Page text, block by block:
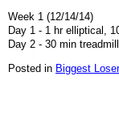
Week 1 (12/14/14)
Day 1 - 1 hr elliptical,
Day 2 - 30 min
Posted in Biggest Loser